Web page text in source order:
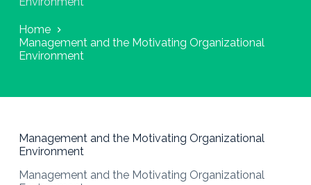
o
e
n
Home
Management and the Motivating Organizational
Environment
Management and the Motivating Organizational
Environment
Management and the Motivating Organizational